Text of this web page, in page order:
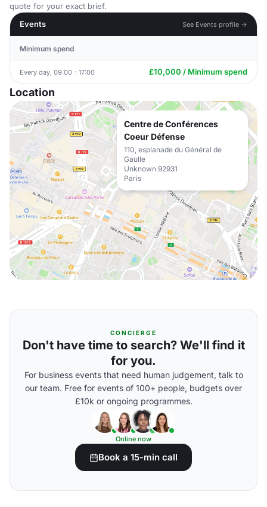
quote for your exact brief.
Events
See Events profile →
Minimum spend
Every day, 09:00 - 17:00 £10,000 / Minimum spend
Location
Centre de Conférences
Coeur Défense
110, esplanade du Général de
Gaulle
Unknown 92931
Paris
CONCIERGE
Don't have time to search? We'll find it
for you.
For business events that need human judgement, talk to
our team. Free for events of 100+ people, budgets over
£10k or ongoing programmes.
Online now
Book a 15-min call